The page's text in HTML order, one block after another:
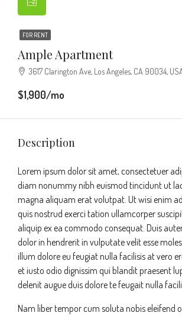
FOR RENT
Ample Apartment
3617 Clarington Ave, Los Angeles, CA 90034,
$1,900/mo
Description
Lorem ipsum dolor sit amet, consectetuer
diam nonummy nibh euismod tincidunt ut
magna aliquam erat volutpat. Ut wisi enim
quis nostrud exerci tation ullamcorper
aliquip ex ea commodo consequat. Duis
dolor in hendrerit in vulputate velit esse
illum dolore eu feugiat nulla facilisis at vero
et iusto odio dignissim qui blandit praesent
delenit augue duis dolore te feugait nulla
Nam liber tempor cum soluta nobis eleifend